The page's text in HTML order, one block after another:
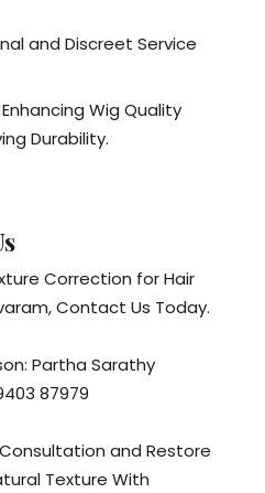
and Discreet Service
Wig Quality
Durability.
Correction for Hair
Contact Us Today.
Partha Sarathy
87979
Consultation and Restore
Texture With